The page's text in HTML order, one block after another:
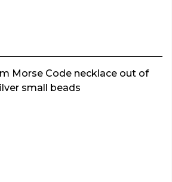
Morse Code necklace out of
small beads